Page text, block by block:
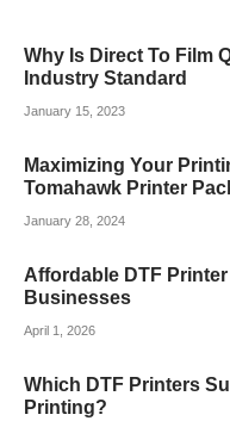
Why Is Direct To Film
Industry Standard
January 15, 2023
Maximizing Your
Tomahawk Printer
January 28, 2024
Affordable DTF
Businesses
April 1, 2026
Which DTF Printers
Printing?